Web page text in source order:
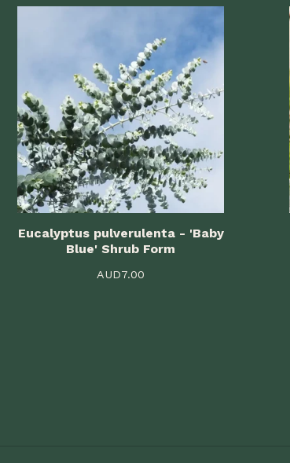
Eucalyptus pulverulenta - 'Baby
Blue' Shrub Form
AUD7.00